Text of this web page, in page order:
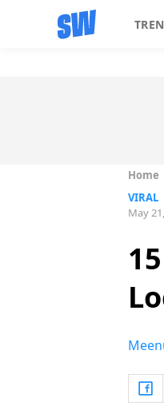
Home
VIRAL
May